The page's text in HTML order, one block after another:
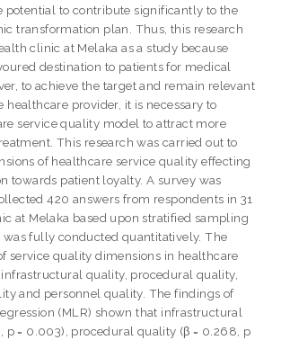
potential to contribute significantly to the
transformation plan. Thus, this research
clinic at Melaka as a study because
destination to patients for medical
to achieve the target and remain relevant
healthcare provider, it is necessary to
service quality model to attract more
This research was carried out to
of healthcare service quality effecting
towards patient loyalty. A survey was
420 answers from respondents in 31
at Melaka based upon stratified sampling
was fully conducted quantitatively. The
service quality dimensions in healthcare
quality, procedural quality,
and personnel quality. The findings of
(MLR) shown that infrastructural
p = 0.003), procedural quality (β = 0.268, p